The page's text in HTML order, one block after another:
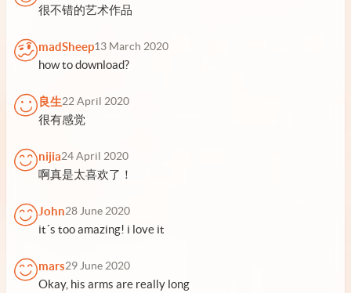
很不错的艺术作品
madSheep13 March 2020
how to download?
良生22 April 2020
很有感觉
nijia24 April 2020
啊真是太喜欢了！
John28 June 2020
it´s too amazing! i love it
mars29 June 2020
Okay, his arms are really long